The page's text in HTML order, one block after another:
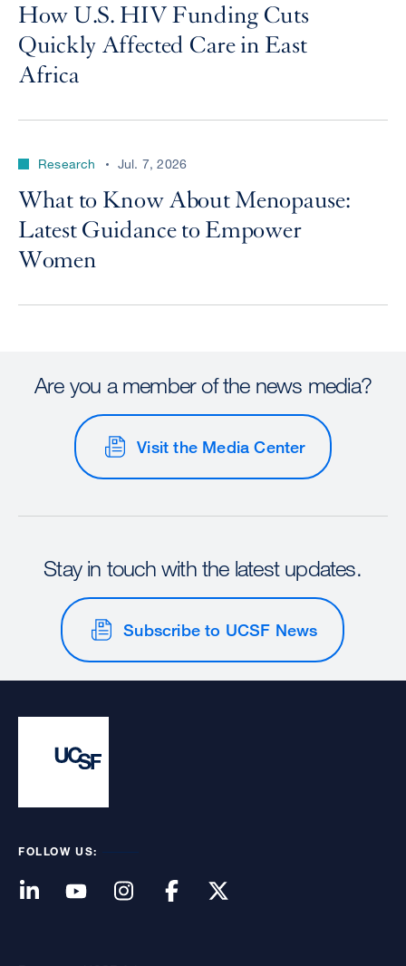
How U.S. HIV Funding Cuts
Quickly Affected Care in East
Africa
Research Jul. 7, 2026
What to Know About Menopause:
Latest Guidance to Empower
Women
Are you a member of the news media?
Visit the Media Center
Stay in touch with the latest updates.
Subscribe to UCSF News
FOLLOW US: